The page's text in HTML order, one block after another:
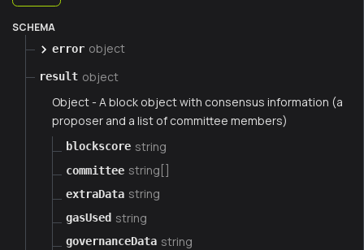
SCHEMA
error object
result object
Object - A block object with consensus information (a
proposer and a list of committee members)
blockscore string
committee string[]
extraData string
gasUsed string
governanceData string